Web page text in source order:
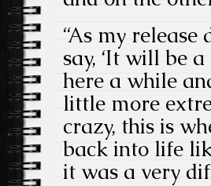
“As my
say, ‘It will be
here a while
little more
crazy, this is
back into life
it was a very